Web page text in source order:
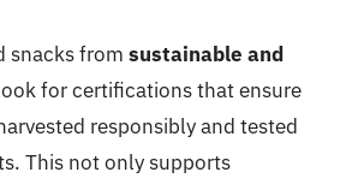
snacks from sustainable and
for certifications that ensure
responsibly and tested
This not only supports